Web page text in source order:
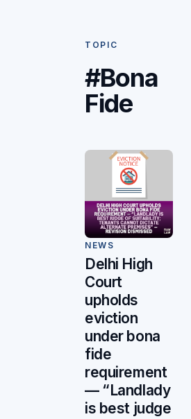
TOPIC
#Bona
Fide
NEWS
Delhi High
Court
upholds
eviction
under bona
fide
requirement
— “Landlady
is best judge